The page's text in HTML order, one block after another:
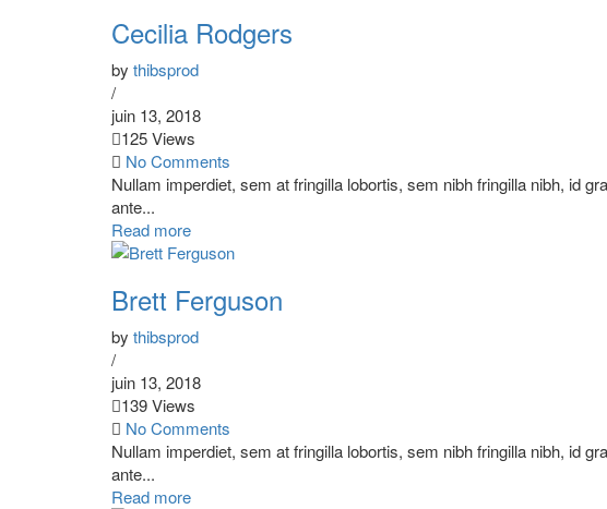
Cecilia Rodgers
by thibsprod
/
juin 13, 2018
125 Views
No Comments
Nullam imperdiet, sem at fringilla lobortis, sem nibh fringilla nibh, id
ante...
Read more
Brett Ferguson
by thibsprod
/
juin 13, 2018
139 Views
No Comments
Nullam imperdiet, sem at fringilla lobortis, sem nibh fringilla nibh, id
ante...
Read more